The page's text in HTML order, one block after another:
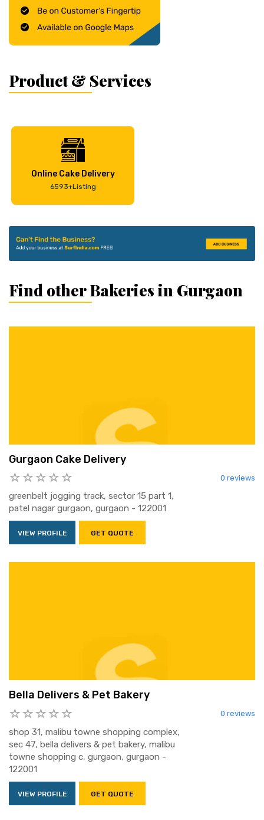
Product & Services
Online Cake Delivery
6593+Listing
Find other Bakeries in Gurgaon
Gurgaon Cake Delivery
0 reviews
greenbelt jogging track, sector 15 part 1,
patel nagar gurgaon, gurgaon - 122001
VIEW PROFILE GET QUOTE
Bella Delivers & Pet Bakery
0 reviews
shop 31, malibu towne shopping complex,
sec 47, bella delivers & pet bakery, malibu
towne shopping c, gurgaon, gurgaon -
122001
VIEW PROFILE GET QUOTE